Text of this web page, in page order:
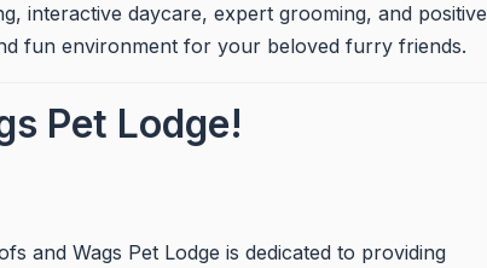
interactive daycare, expert grooming, and positive
fun environment for your beloved furry friends.
Pet Lodge!
and Wags Pet Lodge is dedicated to providing